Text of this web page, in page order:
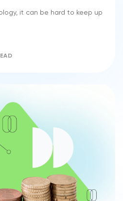
it can be hard to keep up